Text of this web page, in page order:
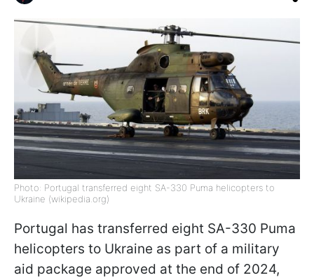
Photo: Portugal transferred eight SA-330 Puma helicopters to
Ukraine (wikipedia.org)
Portugal has transferred eight SA-330 Puma
helicopters to Ukraine as part of a military
aid package approved at the end of 2024,